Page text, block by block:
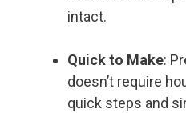
intact.
Quick to Make:
doesn’t require
quick steps and